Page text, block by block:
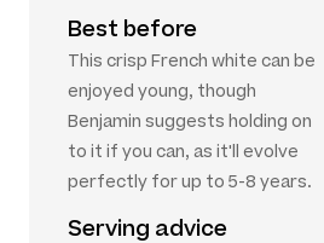
Best before
This crisp French white can be
enjoyed young, though
Benjamin suggests holding on
to it if you can, as it'll evolve
perfectly for up to 5-8 years.
Serving advice